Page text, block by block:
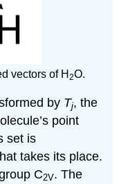
vectors of H 2O.
by Tj, the
point
set is
takes its place.
C2V. The